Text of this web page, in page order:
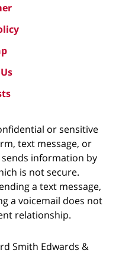
or sensitive
text message, or
information by
is not secure.
a text message,
a voicemail does not
relationship.
Smith Edwards &